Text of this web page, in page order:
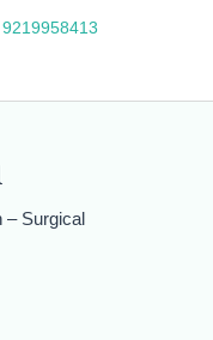
– Surgical